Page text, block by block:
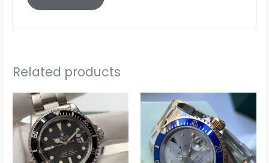
Related products